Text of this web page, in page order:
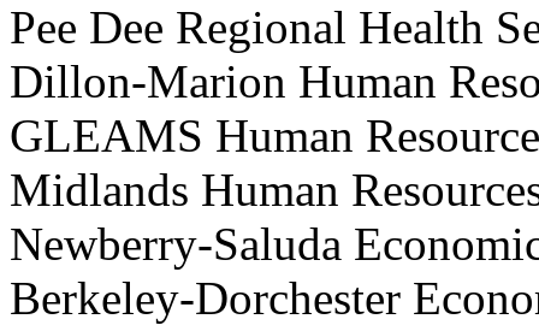
Pee Dee Regional
Dillon-Marion Human
GLEAMS Human
Midlands Human
Newberry-Saluda
Berkeley-Dorchester